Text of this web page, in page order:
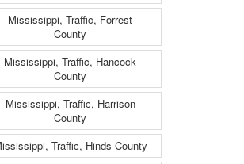
Mississippi, Traffic, Forrest
County
Mississippi, Traffic, Hancock
County
Mississippi, Traffic, Harrison
County
Traffic, Hinds County